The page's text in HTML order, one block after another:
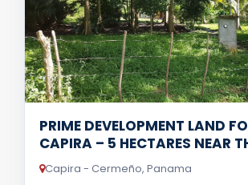
PRIME DEVELOPMENT LAND
CAPIRA – 5 HECTARES NEAR
Capira - Cermeño, Panama